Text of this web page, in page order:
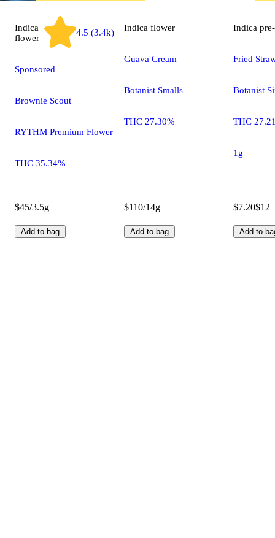
Indica
flower
4.5 (3.4k)
Sponsored
Brownie Scout
RYTHM Premium Flower
THC 35.34%
$45/3.5g
Add to bag
Indica flower
Guava Cream
Botanist Smalls
THC 27.30%
$110/14g
Add to bag
Indica
Fried
Botanist
THC
1g
$7.20$12
Add to